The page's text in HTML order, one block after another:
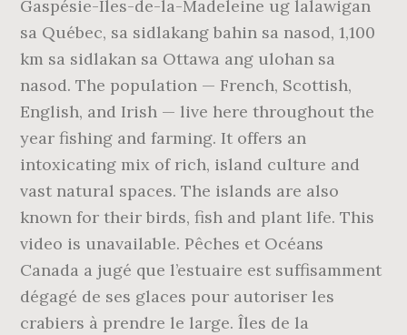
Gaspésie-Îles-de-la-Madeleine ug lalawigan
sa Québec, sa sidlakang bahin sa nasod, 1,100
km sa sidlakan sa Ottawa ang ulohan sa
nasod. The population — French, Scottish,
English, and Irish — live here throughout the
year fishing and farming. It offers an
intoxicating mix of rich, island culture and
vast natural spaces. The islands are also
known for their birds, fish and plant life. This
video is unavailable. Pêches et Océans
Canada a jugé que l’estuaire est suffisamment
dégagé de ses glaces pour autoriser les
crabiers à prendre le large. Îles de la